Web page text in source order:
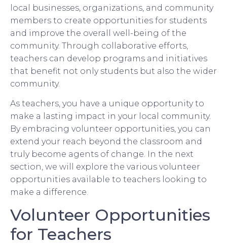
local businesses, organizations, and community
members to create opportunities for students
and improve the overall well-being of the
community. Through collaborative efforts,
teachers can develop programs and initiatives
that benefit not only students but also the wider
community.
As teachers, you have a unique opportunity to
make a lasting impact in your local community.
By embracing volunteer opportunities, you can
extend your reach beyond the classroom and
truly become agents of change. In the next
section, we will explore the various volunteer
opportunities available to teachers looking to
make a difference.
Volunteer Opportunities
for Teachers